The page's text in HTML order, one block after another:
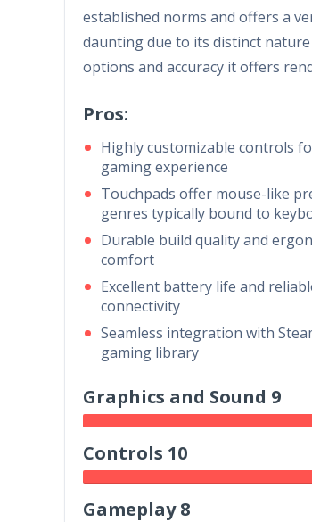
established norms and offers a
daunting due to its distinct
options and accuracy it offers
Pros:
Highly customizable controls
gaming experience
Touchpads offer mouse-like
genres typically bound to
Durable build quality and
comfort
Excellent battery life and
connectivity
Seamless integration with
gaming library
Graphics and Sound 9
Controls 10
Gameplay 8